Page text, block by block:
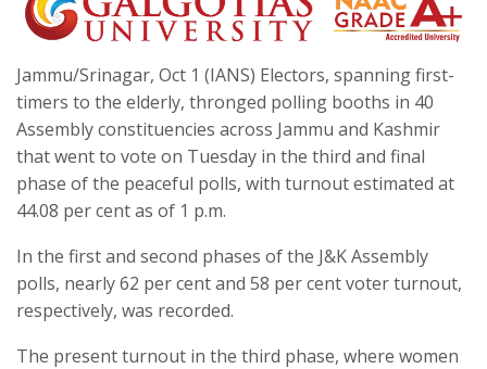
Jammu/Srinagar, Oct 1 (IANS) Electors, spanning first-
timers to the elderly, thronged polling booths in 40
Assembly constituencies across Jammu and Kashmir
that went to vote on Tuesday in the third and final
phase of the peaceful polls, with turnout estimated at
44.08 per cent as of 1 p.m.
In the first and second phases of the J&K Assembly
polls, nearly 62 per cent and 58 per cent voter turnout,
respectively, was recorded.
The present turnout in the third phase, where women